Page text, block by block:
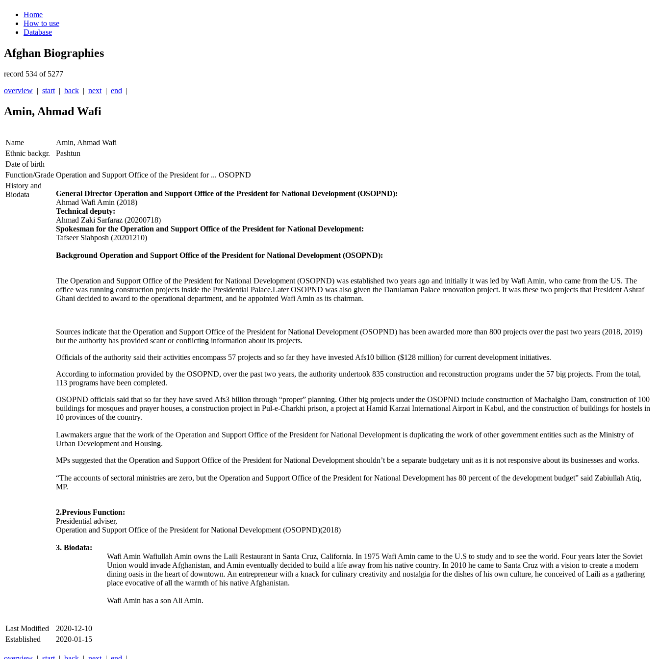
Home
How to use
Database
Afghan Biographies
record 534 of 5277
overview | start | back | next | end |
Amin, Ahmad Wafi
Name
Amin, Ahmad Wafi
Ethnic backgr.
Pashtun
Date of birth
Function/Grade Operation and Support Office of the President for ... OSOPND
History and
Biodata
General Director Operation and Support Office of the President for National Development (OSOPND):
Ahmad Wafi Amin (2018)
Technical deputy:
Ahmad Zaki Sarfaraz (20200718)
Spokesman for the Operation and Support Office of the President for National Development:
Tafseer Siahposh (20201210)
Background Operation and Support Office of the President for National Development (OSOPND):
The Operation and Support Office of the President for National Development (OSOPND) was established two years ago and initially it was led by Wafi Amin, who came from the US. The
office was running construction projects inside the Presidential Palace.Later OSOPND was also given the Darulaman Palace renovation project. It was these two projects that President Ashraf
Ghani decided to award to the operational department, and he appointed Wafi Amin as its chairman.
Sources indicate that the Operation and Support Office of the President for National Development (OSOPND) has been awarded more than 800 projects over the past two years (2018, 2019)
but the authority has provided scant or conflicting information about its projects.
Officials of the authority said their activities encompass 57 projects and so far they have invested Afs10 billion ($128 million) for current development initiatives.
According to information provided by the OSOPND, over the past two years, the authority undertook 835 construction and reconstruction programs under the 57 big projects. From the total,
113 programs have been completed.
OSOPND officials said that so far they have saved Afs3 billion through “proper” planning. Other big projects under the OSOPND include construction of Machalgho Dam, construction of 100
buildings for mosques and prayer houses, a construction project in Pul-e-Charkhi prison, a project at Hamid Karzai International Airport in Kabul, and the construction of buildings for hostels in
10 provinces of the country.
Lawmakers argue that the work of the Operation and Support Office of the President for National Development is duplicating the work of other government entities such as the Ministry of
Urban Development and Housing.
MPs suggested that the Operation and Support Office of the President for National Development shouldn’t be a separate budgetary unit as it is not responsive about its businesses and works.
“The accounts of sectoral ministries are zero, but the Operation and Support Office of the President for National Development has 80 percent of the development budget” said Zabiullah Atiq,
MP.
2.Previous Function:
Presidential adviser,
Operation and Support Office of the President for National Development (OSOPND)(2018)
3. Biodata:
Wafi Amin Wafiullah Amin owns the Laili Restaurant in Santa Cruz, California. In 1975 Wafi Amin came to the U.S to study and to see the world. Four years later the Soviet
Union would invade Afghanistan, and Amin eventually decided to build a life away from his native country. In 2010 he came to Santa Cruz with a vision to create a modern
dining oasis in the heart of downtown. An entrepreneur with a knack for culinary creativity and nostalgia for the dishes of his own culture, he conceived of Laili as a gathering
place evocative of all the warmth of his native Afghanistan.
Wafi Amin has a son Ali Amin.
Last Modified
2020-12-10
Established
2020-01-15